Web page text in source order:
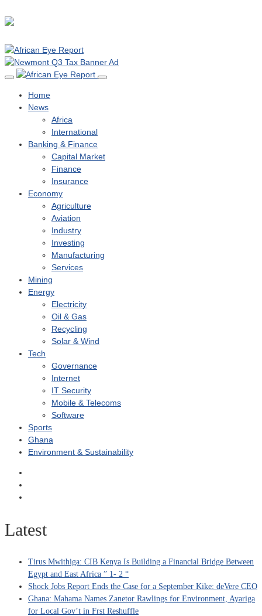
Home
News
Africa
International
Banking & Finance
Capital Market
Finance
Insurance
Economy
Agriculture
Aviation
Industry
Investing
Manufacturing
Services
Mining
Energy
Electricity
Oil & Gas
Recycling
Solar & Wind
Tech
Governance
Internet
IT Security
Mobile & Telecoms
Software
Sports
Ghana
Environment & Sustainability
Latest
Tirus Mwithiga: CIB Kenya Is Building a Financial Bridge Between
Egypt and East Africa ” 1- 2 “
Shock Jobs Report Ends the Case for a September Kike: deVere CEO
Ghana: Mahama Names Zanetor Rawlings for Environment, Ayariga
for Local Gov’t in Frst Reshuffle